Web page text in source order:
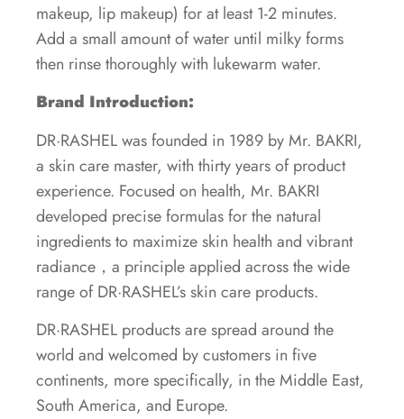
makeup, lip makeup) for at least 1-2 minutes.
Add a small amount of water until milky forms
then rinse thoroughly with lukewarm water.
Brand Introduction:
DR·RASHEL was founded in 1989 by Mr. BAKRI,
a skin care master, with thirty years of product
experience. Focused on health, Mr. BAKRI
developed precise formulas for the natural
ingredients to maximize skin health and vibrant
radiance，a principle applied across the wide
range of DR·RASHEL’s skin care products.
DR·RASHEL products are spread around the
world and welcomed by customers in five
continents, more specifically, in the Middle East,
South America, and Europe.